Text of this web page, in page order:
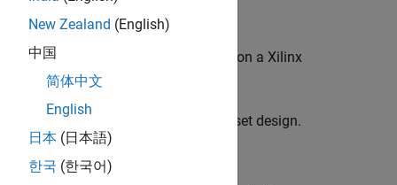
system and implement the system on a Xilinx
is compatible with an SoC Blockset design.
New Zealand (English)
中国
简体中文
English
日本 (日本語)
한국 (한국어)